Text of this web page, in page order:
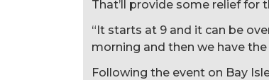
That’ll provide some relief for
“It starts at 9 and it can be
morning and then we have
Following the event on Bay